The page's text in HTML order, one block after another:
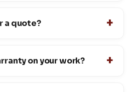
a quote?
on your work?